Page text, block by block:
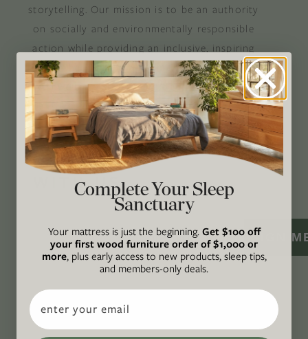
storytelling. Our mission is to be an authority
on socially and environmentally responsible
action while providing an inclusive, inspiring
space where all are welcome to the green life,
lived well. We areClimate Neutral Certified,a
certified B Corp, and a proud member of1%
For the Planet.
CONNECT
WITH US
SIGN
Complete Your Sleep
Sanctuary
Your mattress is just the beginning.Get $100 off
your first wood furniture order of $1,000 or
more, plus early access to new products, sleep tips,
and members-only deals.
Email